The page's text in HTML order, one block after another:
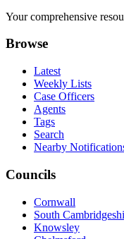
Your comprehensive
Browse
Latest
Weekly Lists
Case Officers
Agents
Tags
Search
Nearby
Councils
Cornwall
South
Knowsley